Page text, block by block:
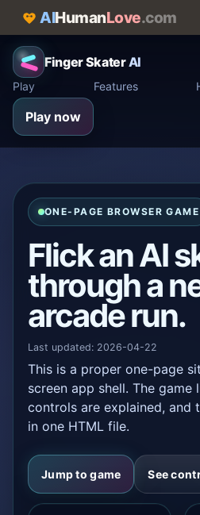
AIHumanLove.com
Finger SkaterAI
Play Features
Play now
ONE-PAGE BROWSER GAME
Flick an AI
through a
arcade run.
Last updated: 2026-04-22
This is a proper one-page
screen app shell. The game
controls are explained, and
in one HTML file.
Jump to game See